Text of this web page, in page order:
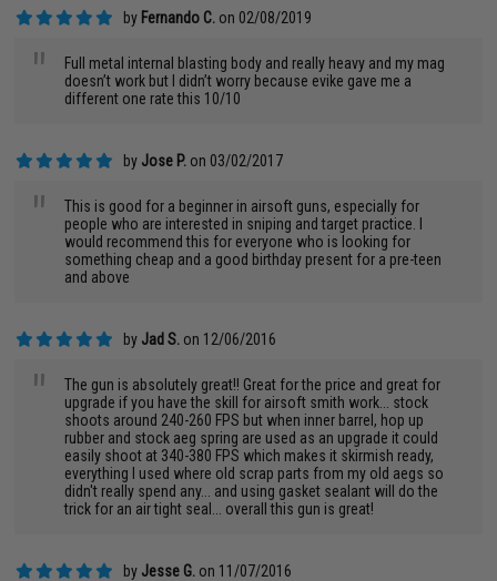
by Fernando C. on 02/08/2019
"
Full metal internal blasting body and really heavy and my mag
doesn’t work but I didn’t worry because evike gave me a
different one rate this 10/10
by Jose P. on 03/02/2017
"
This is good for a beginner in airsoft guns, especially for
people who are interested in sniping and target practice. I
would recommend this for everyone who is looking for
something cheap and a good birthday present for a pre-teen
and above
by Jad S. on 12/06/2016
"
The gun is absolutely great!! Great for the price and great for
upgrade if you have the skill for airsoft smith work... stock
shoots around 240-260 FPS but when inner barrel, hop up
rubber and stock aeg spring are used as an upgrade it could
easily shoot at 340-380 FPS which makes it skirmish ready,
everything I used where old scrap parts from my old aegs so
didn't really spend any... and using gasket sealant will do the
trick for an air tight seal... overall this gun is great!
by Jesse G. on 11/07/2016